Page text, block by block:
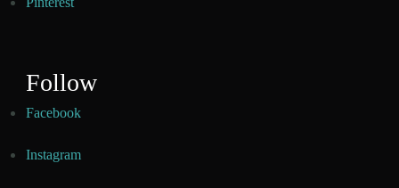
Follow
Facebook
Instagram